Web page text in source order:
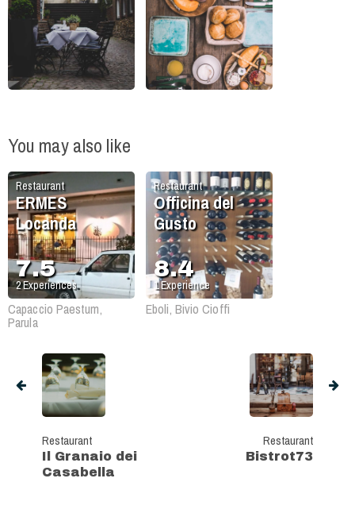
You may also like
Restaurant
ERMES
Locanda
7.5
2Experiences
Capaccio Paestum,
Parula
Restaurant
Officina del
Gusto
8.4
1Experience
Eboli, Bivio Cioffi
Restaurant
Il Granaio dei
Casabella
Restaurant
Bistrot73